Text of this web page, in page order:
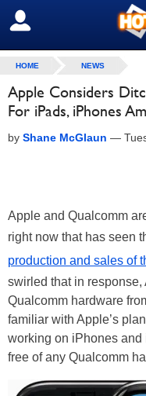
SIGN OUT
HOME NEWS
Apple Considers
For iPads, iPhones
by Shane McGlaun —
Apple and Qualcomm
right now that has seen
production and sales of
swirled that in
Qualcomm hardware
familiar with Apple’s
working on iPhones and
free of any Qualcomm